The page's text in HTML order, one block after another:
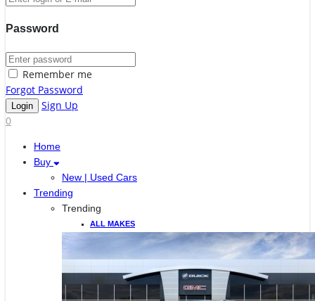
Password
Remember me
Forgot Password
Sign Up
0
Home
Buy
New | Used Cars
Trending
Trending
ALL MAKES